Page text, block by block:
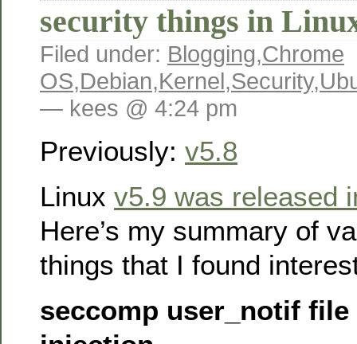
security things in
Filed under: Blogging,Chrome
OS,Debian,Kernel,Security,
— kees @ 4:24 pm
Previously: v5.8
Linux v5.9 was released
Here’s my summary of
things that I found
seccomp user_notif